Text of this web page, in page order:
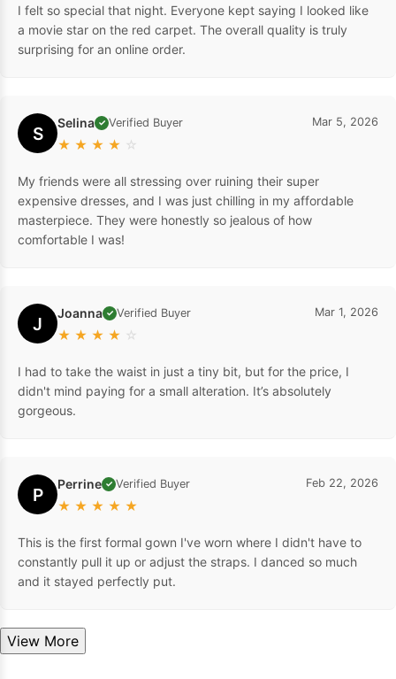
I felt so special that night. Everyone kept saying I looked like
a movie star on the red carpet. The overall quality is truly
surprising for an online order.
S Selina ✓ Verified Buyer
★ ★ ★ ★ ☆
Mar 5, 2026
My friends were all stressing over ruining their super
expensive dresses, and I was just chilling in my affordable
masterpiece. They were honestly so jealous of how
comfortable I was!
J Joanna ✓ Verified Buyer
★ ★ ★ ★ ☆
Mar 1, 2026
I had to take the waist in just a tiny bit, but for the price, I
didn't mind paying for a small alteration. It’s absolutely
gorgeous.
P Perrine ✓ Verified Buyer
★ ★ ★ ★ ★
Feb 22, 2026
This is the first formal gown I've worn where I didn't have to
constantly pull it up or adjust the straps. I danced so much
and it stayed perfectly put.
View More